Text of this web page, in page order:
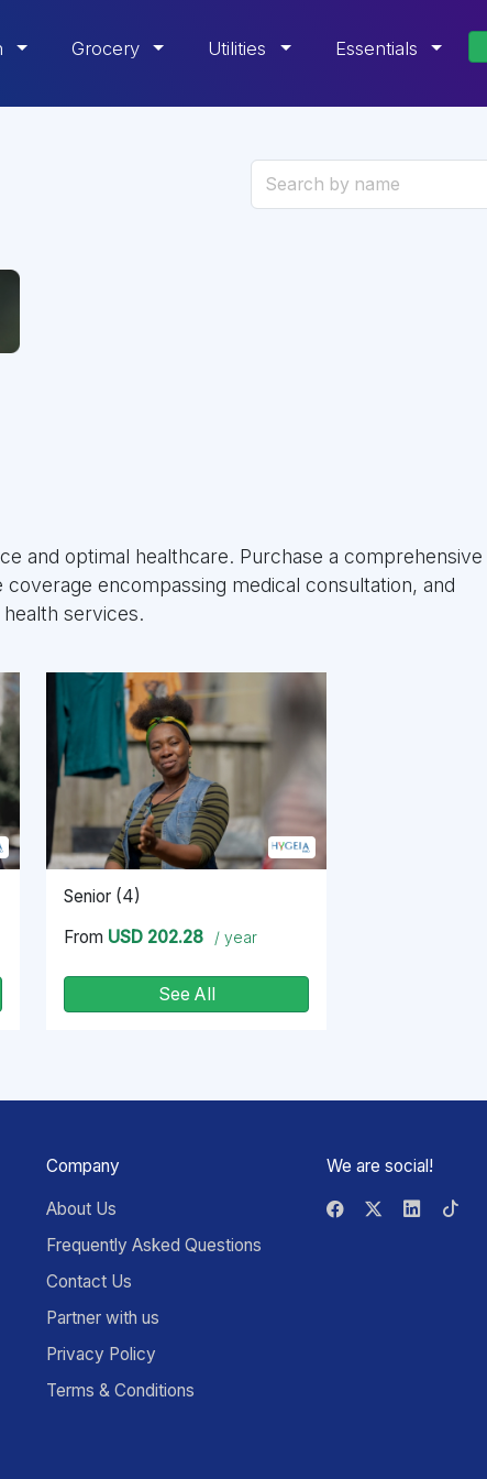
Grocery Utilities Essentials
and optimal healthcare. Purchase a comprehensive
encompassing medical consultation, and
services.
Senior (4)
From USD 202.28 / year
See All
Company
About Us
Frequently Asked Questions
Contact Us
Partner with us
Privacy Policy
Terms & Conditions
We are social!